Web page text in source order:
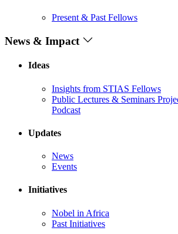
Present & Past Fellows
News & Impact
Ideas
Insights from STIAS Fellows
Public Lectures & Seminars
Podcast
Updates
News
Events
Initiatives
Nobel in Africa
Past Initiatives